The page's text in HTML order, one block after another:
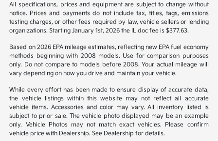
All specifications, prices and equipment are subject to change without
notice. Prices and payments do not include tax, titles, tags, emissions
testing charges, or other fees required by law, vehicle sellers or lending
organizations. Starting January 1st, 2026 the IL doc fee is $377.63.
Based on 2026 EPA mileage estimates, reflecting new EPA fuel economy
methods beginning with 2008 models. Use for comparison purposes
only. Do not compare to models before 2008. Your actual mileage will
vary depending on how you drive and maintain your vehicle.
While every effort has been made to ensure display of accurate data,
the vehicle listings within this website may not reflect all accurate
vehicle items. Accessories and color may vary. All inventory listed is
subject to prior sale. The vehicle photo displayed may be an example
only. Vehicle Photos may not match exact vehicles. Please confirm
vehicle price with Dealership. See Dealership for details.